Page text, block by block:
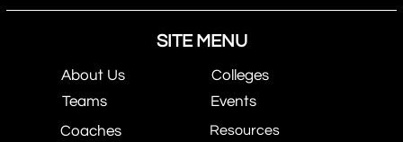
SITE MENU
About Us
Colleges
Teams
Events
Coaches
Resources